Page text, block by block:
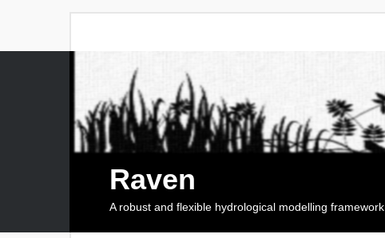
Raven
A robust and flexible hydrological modelling framework